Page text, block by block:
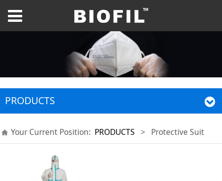
PRODUCTS
Your Current Position: PRODUCTS > Protective Suit